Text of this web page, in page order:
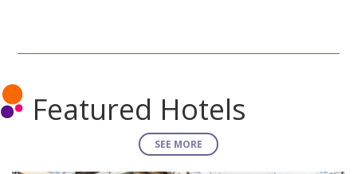
Featured Hotels
SEE MORE